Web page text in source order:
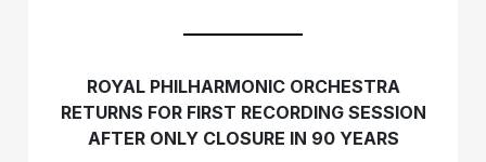
ROYAL PHILHARMONIC ORCHESTRA
RETURNS FOR FIRST RECORDING SESSION
AFTER ONLY CLOSURE IN 90 YEARS